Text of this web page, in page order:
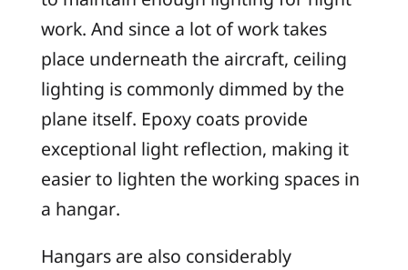
work. And since a lot of work takes
place underneath the aircraft, ceiling
lighting is commonly dimmed by the
plane itself. Epoxy coats provide
exceptional light reflection, making it
easier to lighten the working spaces in
a hangar.
Hangars are also considerably